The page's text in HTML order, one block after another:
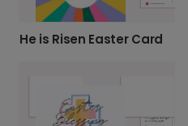
He is Risen Easter Card